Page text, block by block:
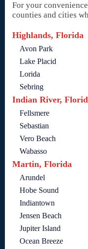
For your
counties and cities
Highlands, Florida
Avon Park
Lake Placid
Lorida
Sebring
Indian River,
Fellsmere
Sebastian
Vero Beach
Wabasso
Martin, Florida
Arundel
Hobe Sound
Indiantown
Jensen Beach
Jupiter Island
Ocean Breeze